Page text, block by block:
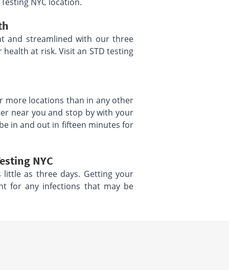
and streamlined with our three
at risk. Visit an STD testing
more locations than in any other
near you and stop by with your
in and out in fifteen minutes for
NYC
little as three days. Getting your
for any infections that may be